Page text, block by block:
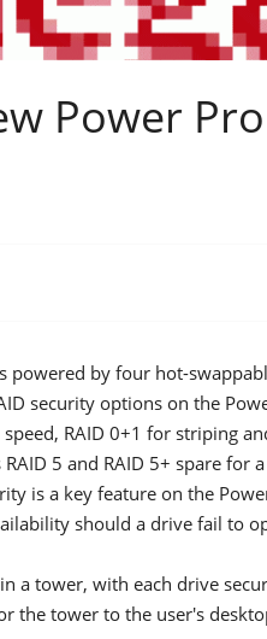
Power Pro
powered by four hot-
security options on the
RAID 0+1 for striping
5 and RAID 5+ spare for
is a key feature on the
should a drive fail to
a tower, with each drive
the tower to the user's